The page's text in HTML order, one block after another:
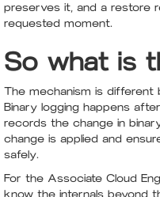
preserves it, and a restore
requested moment.
So what is
The mechanism is
Binary logging happens
records the change in
change is applied and
safely.
For the Associate Cloud